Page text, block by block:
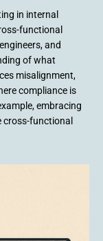
in internal
functional
and
of what
misalignment,
compliance is
embracing
functional